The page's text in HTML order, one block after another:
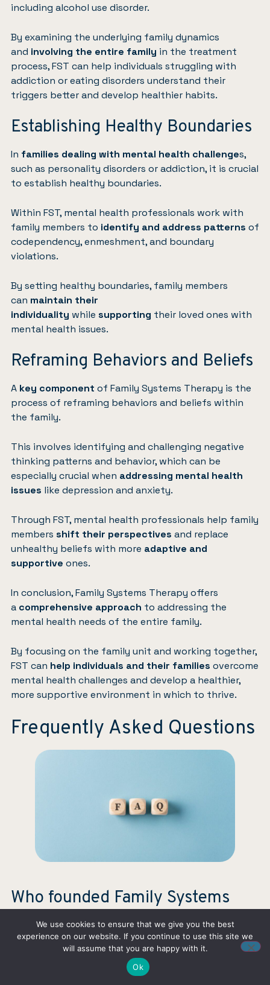
including alcohol use disorder.
By examining the underlying family dynamics
and involving the entire family in the treatment
process, FST can help individuals struggling with
addiction or eating disorders understand their
triggers better and develop healthier habits.
Establishing Healthy Boundaries
In families dealing with mental health challenges,
such as personality disorders or addiction, it is crucial
to establish healthy boundaries.
Within FST, mental health professionals work with
family members to identify and address patterns of
codependency, enmeshment, and boundary
violations.
By setting healthy boundaries, family members
can maintain their
individuality while supporting their loved ones with
mental health issues.
Reframing Behaviors and Beliefs
A key component of Family Systems Therapy is the
process of reframing behaviors and beliefs within
the family.
This involves identifying and challenging negative
thinking patterns and behavior, which can be
especially crucial when addressing mental health
issues like depression and anxiety.
Through FST, mental health professionals help family
members shift their perspectives and replace
unhealthy beliefs with more adaptive and
supportive ones.
In conclusion, Family Systems Therapy offers
a comprehensive approach to addressing the
mental health needs of the entire family.
By focusing on the family unit and working together,
FST can help individuals and their families overcome
mental health challenges and develop a healthier,
more supportive environment in which to thrive.
Frequently Asked Questions
Who founded Family Systems
Therapy?
The founder of Family Systems Therapy is
Murray
, an American psychiatrist who developed the
approach in the mid-20th century.
We use cookies to ensure that we give you the best
experience on our website. If you continue to use this site we
will assume that you are happy with it.
Ok